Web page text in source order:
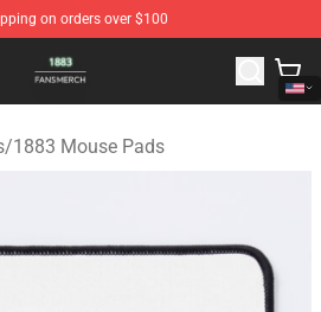
on orders over $100
1883 Merchandise Store
/1883 Mouse Pads